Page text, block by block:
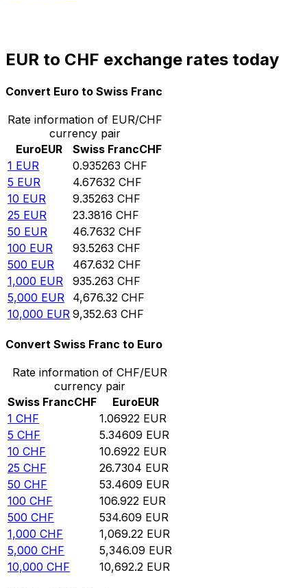
EUR to CHF exchange rates today
Convert Euro to Swiss Franc
Rate information of EUR/CHF
currency pair
EuroEUR Swiss FrancCHF
1 EUR 0.935263 CHF
5 EUR 4.67632 CHF
10 EUR 9.35263 CHF
25 EUR 23.3816 CHF
50 EUR 46.7632 CHF
100 EUR 93.5263 CHF
500 EUR 467.632 CHF
1,000 EUR 935.263 CHF
5,000 EUR 4,676.32 CHF
10,000 EUR 9,352.63 CHF
Convert Swiss Franc to Euro
Rate information of CHF/EUR
currency pair
Swiss FrancCHF EuroEUR
1 CHF 1.06922 EUR
5 CHF 5.34609 EUR
10 CHF 10.6922 EUR
25 CHF 26.7304 EUR
50 CHF 53.4609 EUR
100 CHF 106.922 EUR
500 CHF 534.609 EUR
1,000 CHF 1,069.22 EUR
5,000 CHF 5,346.09 EUR
10,000 CHF 10,692.2 EUR